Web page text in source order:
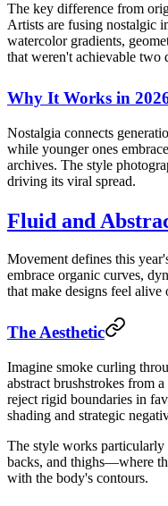
The key difference from
Artists are fusing nostalgic
watercolor gradients,
that weren't achievable two
Why It Works in
Nostalgia connects
while younger ones
archives. The style
driving its viral spread.
Fluid and
Movement defines this
embrace organic curves,
that make designs feel alive
The Aesthetic
Imagine smoke curling
abstract brushstrokes from
reject rigid boundaries in
shading and strategic
The style works
backs, and thighs—where
with the body's contours.